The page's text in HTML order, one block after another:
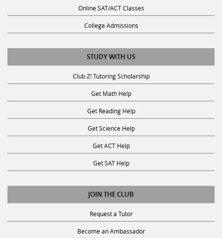
Online SAT/ACT Classes
College Admissions
STUDY WITH US
Club Z! Tutoring Scholarship
Get Math Help
Get Reading Help
Get Science Help
Get ACT Help
Get SAT Help
JOIN THE CLUB
Request a Tutor
Become an Ambassador